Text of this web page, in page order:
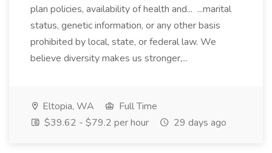
plan policies, availability of health and... ...marital
status, genetic information, or any other basis
prohibited by local, state, or federal law. We
believe diversity makes us stronger,...
Eltopia, WA
Full Time
$39.62 - $79.2 per hour
29 days ago